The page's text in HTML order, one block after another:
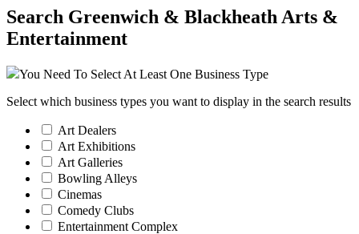
Search Greenwich & Blackheath Arts &
Entertainment
You Need To Select At Least One Business Type
Select which business types you want to display in the search results
Art Dealers
Art Exhibitions
Art Galleries
Bowling Alleys
Cinemas
Comedy Clubs
Entertainment Complex